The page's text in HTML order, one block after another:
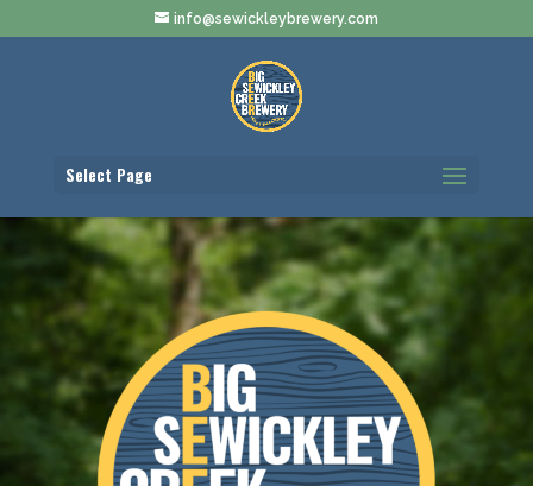
info@sewickleybrewery.com
Select Page